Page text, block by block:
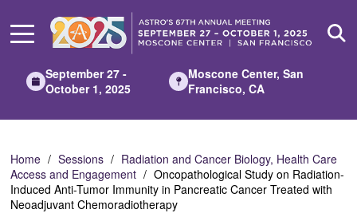
Main
September 27 -
October 1, 2025
Moscone Center, San
Francisco, CA
Home Sessions
Radiation and Cancer Biology, Health Care
Access and Engagement
Oncopathological Study on Radiation-
Induced Anti-Tumor Immunity in Pancreatic Cancer Treated with
Neoadjuvant Chemoradiotherapy